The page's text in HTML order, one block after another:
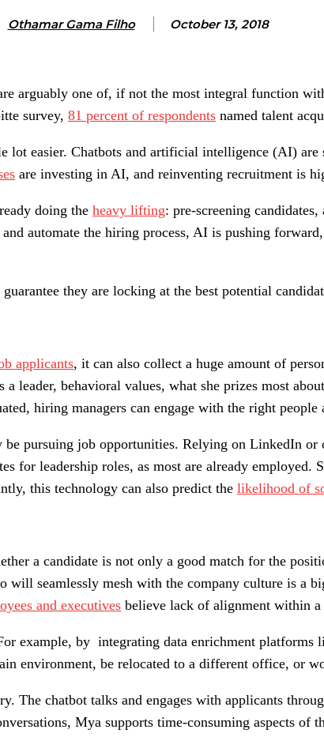
Othamar Gama Filho October 13, 2018
arguably one of, if not the most integral function
survey, 81 percent of respondents named talent
easier. Chatbots and artificial intelligence (AI)
are investing in AI, and reinventing recruitment is
doing the heavy lifting: pre-screening
automate the hiring process, AI is pushing
they are locking at the best potential
applicants, it can also collect a huge amount of
leader, behavioral values, what she prizes most
hiring managers can engage with the right
pursuing job opportunities. Relying on LinkedIn
for leadership roles, as most are already employed.
this technology can also predict the likelihood of
a candidate is not only a good match for the
seamlessly mesh with the company culture is a
and executives believe lack of alignment within
example, by integrating data enrichment platforms
environment, be relocated to a different office, or
chatbot talks and engages with applicants
Mya supports time-consuming aspects of